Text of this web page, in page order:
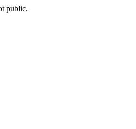
public.